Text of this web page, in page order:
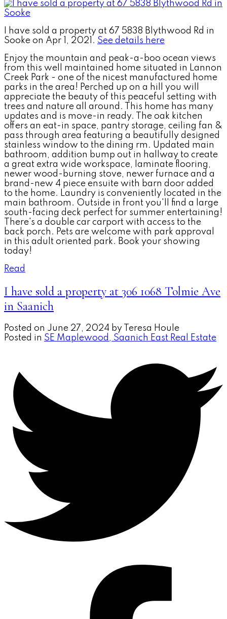
I have sold a property at 67 5838 Blythwood Rd in
Sooke on Apr 1, 2021. See details here
Enjoy the mountain and peak-a-boo ocean views
from this well maintained home situated in Lannon
Creek Park - one of the nicest manufactured home
parks in the area! Perched up on a hill you will
appreciate the beauty of this peaceful setting with
trees and nature all around. This home has many
updates and is move-in ready. The oak kitchen
offers an eat-in space, pantry storage, ceiling fan &
pass through area featuring a beautifully designed
stainless window to the dining rm. Updated main
bathroom, addition bump out in hallway to create
a great extra wide workspace, laminate flooring,
newer wood-burning stove, newer furnace and a
brand-new 4 piece ensuite with barn door added
to the home. Laundry is conveniently located in the
main bathroom. Outside in front you'll find a large
south-facing deck perfect for summer entertaining!
There's a double car carport with access to the
back porch. Pets are welcome with park approval
in this adult oriented park. Book your showing
today!
Read
I have sold a property at 306 1068 Tolmie Ave
in Saanich
Posted on June 27, 2024 by
Teresa Houle
Posted in SE Maplewood, Saanich East Real Estate